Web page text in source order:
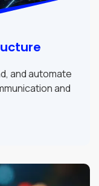
and automate
and